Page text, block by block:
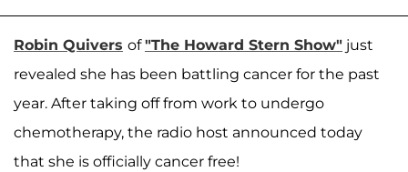
Robin Quivers of"The Howard Stern Show" just
revealed she has been battling cancer for the past
year. After taking off from work to undergo
chemotherapy, the radio host announced today
that she is officially cancer free!